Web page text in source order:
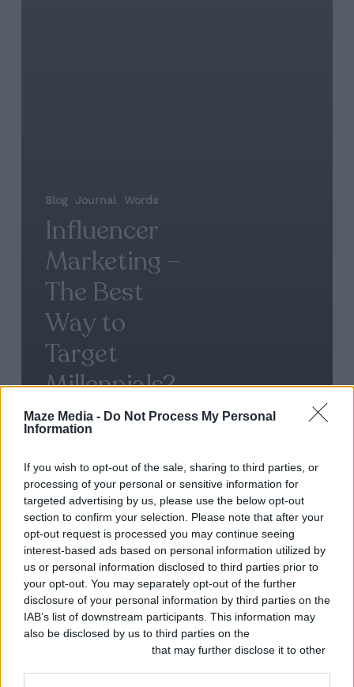
Maze Media - Do Not Process My Personal
Information
If you wish to opt-out of the sale, sharing to third parties, or
processing of your personal or sensitive information for
targeted advertising by us, please use the below opt-out
section to confirm your selection. Please note that after your
opt-out request is processed you may continue seeing
interest-based ads based on personal information utilized by
us or personal information disclosed to third parties prior to
your opt-out. You may separately opt-out of the further
disclosure of your personal information by third parties on the
IAB’s list of downstream participants. This information may
also be disclosed by us to third parties on the
that may further disclose it to other
Blog Journal Words
Influencer
Marketing –
The Best
Way to
Target
Millennials?
Generated
Content
–
What
is
it,
and
Should